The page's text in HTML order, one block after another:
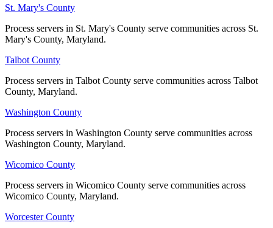
St. Mary's County
Process servers in St. Mary's County serve communities across St.
Mary's County, Maryland.
Talbot County
Process servers in Talbot County serve communities across Talbot
County, Maryland.
Washington County
Process servers in Washington County serve communities across
Washington County, Maryland.
Wicomico County
Process servers in Wicomico County serve communities across
Wicomico County, Maryland.
Worcester County
St. Mary's County
Process servers in St. Mary's County serve communities across St.
Mary's County, Maryland.
Talbot County
Process servers in Talbot County serve communities across Talbot
County, Maryland.
Washington County
Process servers in Washington County serve communities across
Washington County, Maryland.
Wicomico County
Process servers in Wicomico County serve communities across
Wicomico County, Maryland.
Worcester County